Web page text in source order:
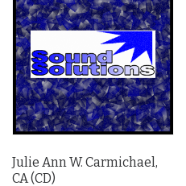
Julie Ann W. Carmichael,
CA (CD)